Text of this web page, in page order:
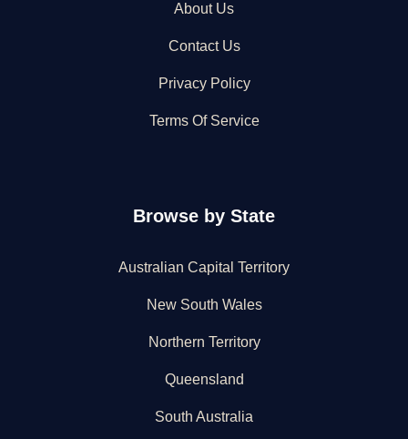
About Us
Contact Us
Privacy Policy
Terms Of Service
Browse by State
Australian Capital Territory
New South Wales
Northern Territory
Queensland
South Australia